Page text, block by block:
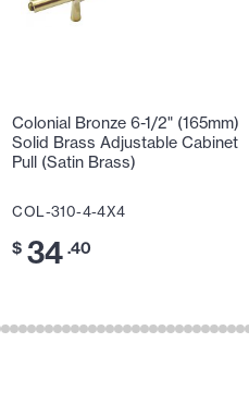
Colonial Bronze 6-1/2" (165mm)
Solid Brass Adjustable Cabinet
Pull (Satin Brass)
COL-310-4-4X4
$ 34 .40